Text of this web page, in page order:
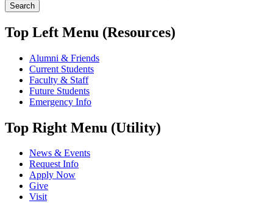
Search
Top Left Menu (Resources)
Alumni & Friends
Current Students
Faculty & Staff
Future Students
Emergency Info
Top Right Menu (Utility)
News & Events
Request Info
Apply Now
Give
Visit